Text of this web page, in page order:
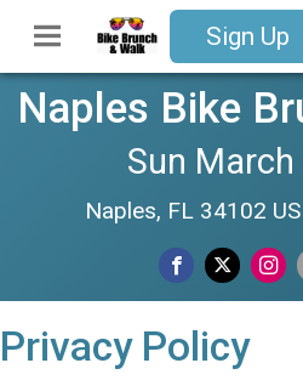
Sign Up
Naples Bike
Sun March
Naples, FL 34102 US
Privacy Policy